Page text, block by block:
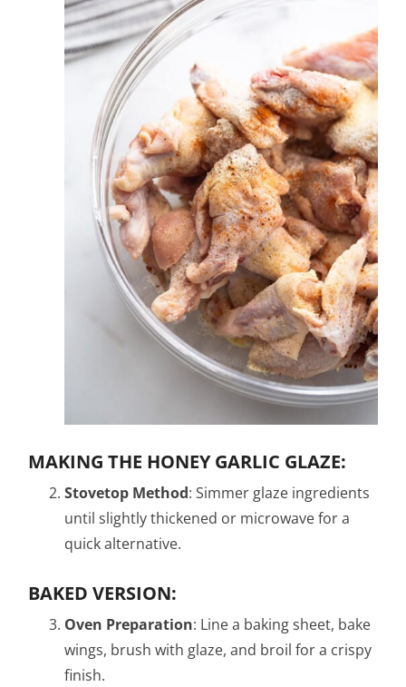
MAKING THE HONEY GARLIC GLAZE:
Stovetop Method: Simmer glaze ingredients
until slightly thickened or microwave for a
quick alternative.
BAKED VERSION:
Oven Preparation: Line a baking sheet, bake
wings, brush with glaze, and broil for a crispy
finish.